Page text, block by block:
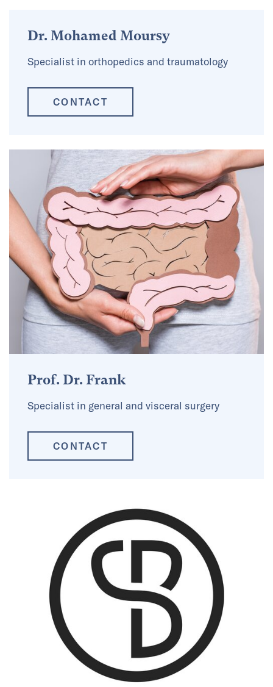
Dr. Mohamed Moursy
Specialist in orthopedics and traumatology
CONTACT
Prof. Dr. Frank
Specialist in general and visceral surgery
CONTACT